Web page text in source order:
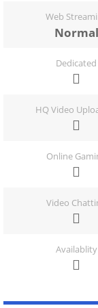
Web
Normal
Dedicated
HQ Video
Online
Video
Availablity